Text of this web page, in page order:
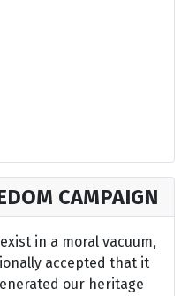
CAMPAIGN
in a moral vacuum,
accepted that it
our heritage